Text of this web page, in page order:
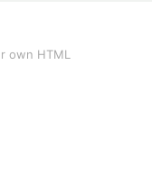
own HTML